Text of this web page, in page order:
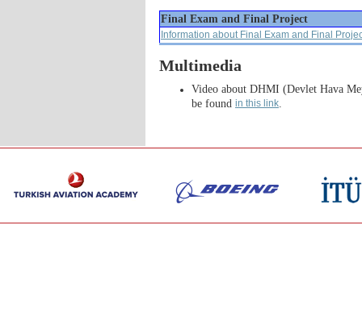
Final Exam and Final Project
Information about Final Exam and Final
Multimedia
Video about DHMI (Devlet Hava
be found in this link